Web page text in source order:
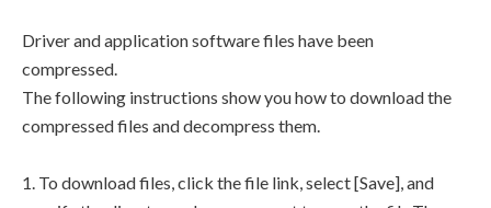
Driver and application software files have been
compressed.
The following instructions show you how to download the
compressed files and decompress them.
1. To download files, click the file link, select [Save], and